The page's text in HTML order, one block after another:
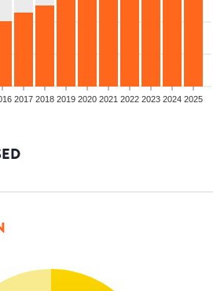
2017 2018 2019 2020 2021 2022 2023 2024 2025